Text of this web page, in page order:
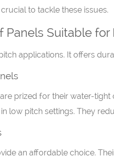
to tackle these issues.
Panels Suitable for
applications. It offers
prized for their water-
low pitch settings. They
an affordable choice.